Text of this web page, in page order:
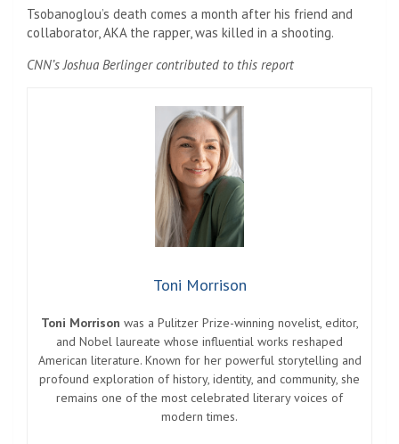
Tsobanoglou’s death comes a month after his friend and
collaborator, AKA the rapper, was killed in a shooting.
CNN’s Joshua Berlinger contributed to this report
Toni Morrison
Toni Morrison was a Pulitzer Prize-winning novelist, editor,
and Nobel laureate whose influential works reshaped
American literature. Known for her powerful storytelling and
profound exploration of history, identity, and community, she
remains one of the most celebrated literary voices of
modern times.